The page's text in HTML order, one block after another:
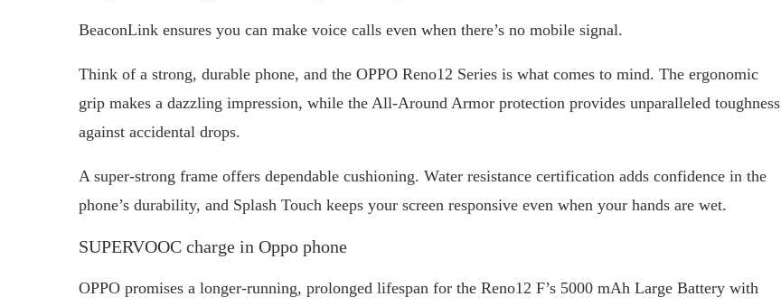
BeaconLink ensures you can make voice calls even when there’s no mobile signal.
Think of a strong, durable phone, and the OPPO Reno12 Series is what comes to mind. The ergonomic
grip makes a dazzling impression, while the All-Around Armor protection provides unparalleled toughness
against accidental drops.
A super-strong frame offers dependable cushioning. Water resistance certification adds confidence in the
phone’s durability, and Splash Touch keeps your screen responsive even when your hands are wet.
SUPERVOOC charge in Oppo phone
OPPO promises a longer-running, prolonged lifespan for the Reno12 F’s 5000 mAh Large Battery with